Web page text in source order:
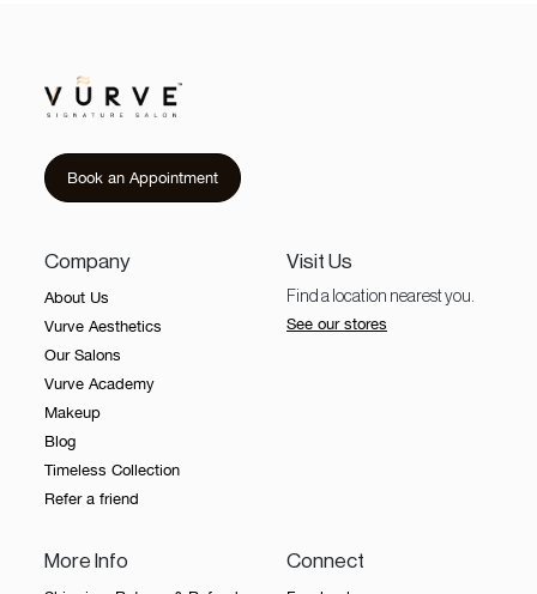
Book an Appointment
Company
About Us
Vurve Aesthetics
Our Salons
Vurve Academy
Makeup
Blog
Timeless Collection
Refer a friend
Visit Us
Find a location nearest you.
See our stores
More Info Connect